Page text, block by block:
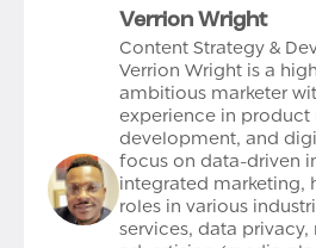
Verrion Wright
Content Strategy &
Verrion Wright is a
ambitious marketer
experience in
development, and
focus on data-driven
integrated marketing,
roles in various
services, data privacy,